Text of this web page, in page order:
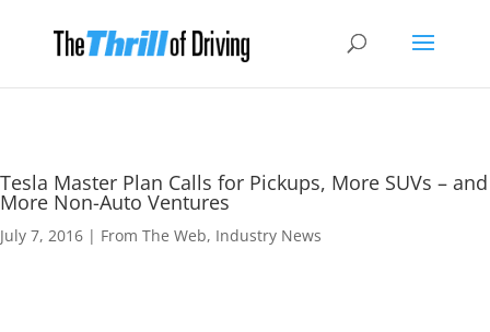
Tesla Master Plan Calls for Pickups, More SUVs – and
More Non-Auto Ventures
July 7, 2016 | From The Web, Industry News